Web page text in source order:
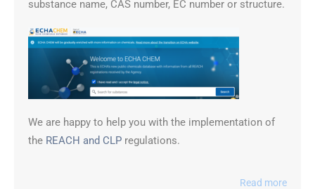
substance name, CAS number, EC number or structure.
We are happy to help you with the implementation of
the REACH and CLP regulations.
Read more